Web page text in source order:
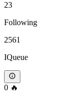
23
Following
2561
IQueue
0 🔥